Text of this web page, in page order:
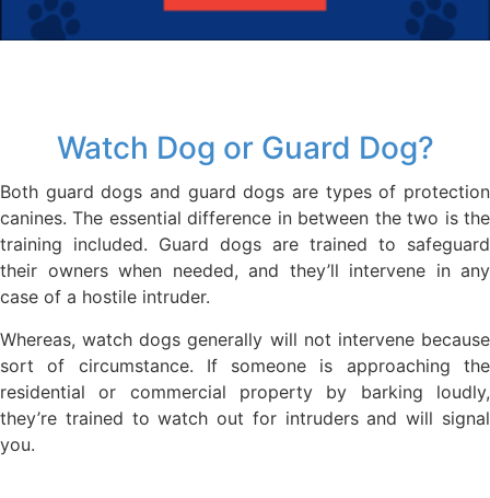
Watch Dog or Guard Dog?
Both guard dogs and guard dogs are types of protection
canines. The essential difference in between the two is the
training included. Guard dogs are trained to safeguard
their owners when needed, and they’ll intervene in any
case of a hostile intruder.
Whereas, watch dogs generally will not intervene because
sort of circumstance. If someone is approaching the
residential or commercial property by barking loudly,
they’re trained to watch out for intruders and will signal
you.